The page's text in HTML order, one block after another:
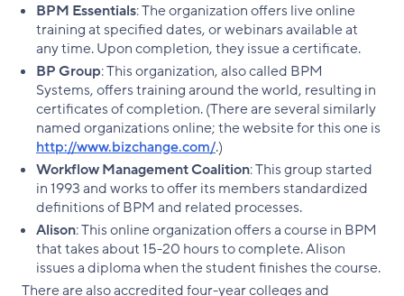
BPM Essentials: The organization offers live online
training at specified dates, or webinars available at
any time. Upon completion, they issue a certificate.
BP Group: This organization, also called BPM
Systems, offers training around the world, resulting in
certificates of completion. (There are several similarly
named organizations online; the website for this one is
http://www.bizchange.com/.)
Workflow Management Coalition: This group started
in 1993 and works to offer its members standardized
definitions of BPM and related processes.
Alison: This online organization offers a course in BPM
that takes about 15-20 hours to complete. Alison
issues a diploma when the student finishes the course.
There are also accredited four-year colleges and